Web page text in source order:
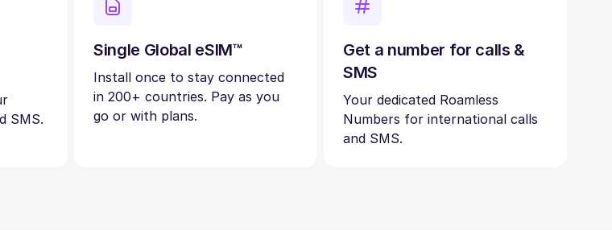
SMS.
Single Global eSIM™
Install once to stay connected
in 200+ countries. Pay as you
go or with plans.
Get a number for calls &
SMS
Your dedicated Roamless
Numbers for international calls
and SMS.